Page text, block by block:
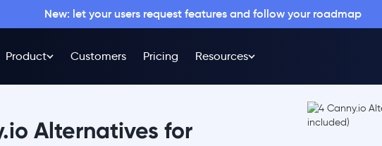
New: let your users request features and follow your roadmap
Product Customers Pricing Resources
Alternatives for